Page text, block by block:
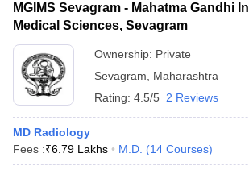
MGIMS Sevagram - Mahatma Gandhi
Medical Sciences, Sevagram
Ownership: Private
Sevagram
Maharashtra
Rating: 4.5/5 2 Reviews
MD Radiology
Fees :₹6.79 Lakhs M.D. (14 Courses)